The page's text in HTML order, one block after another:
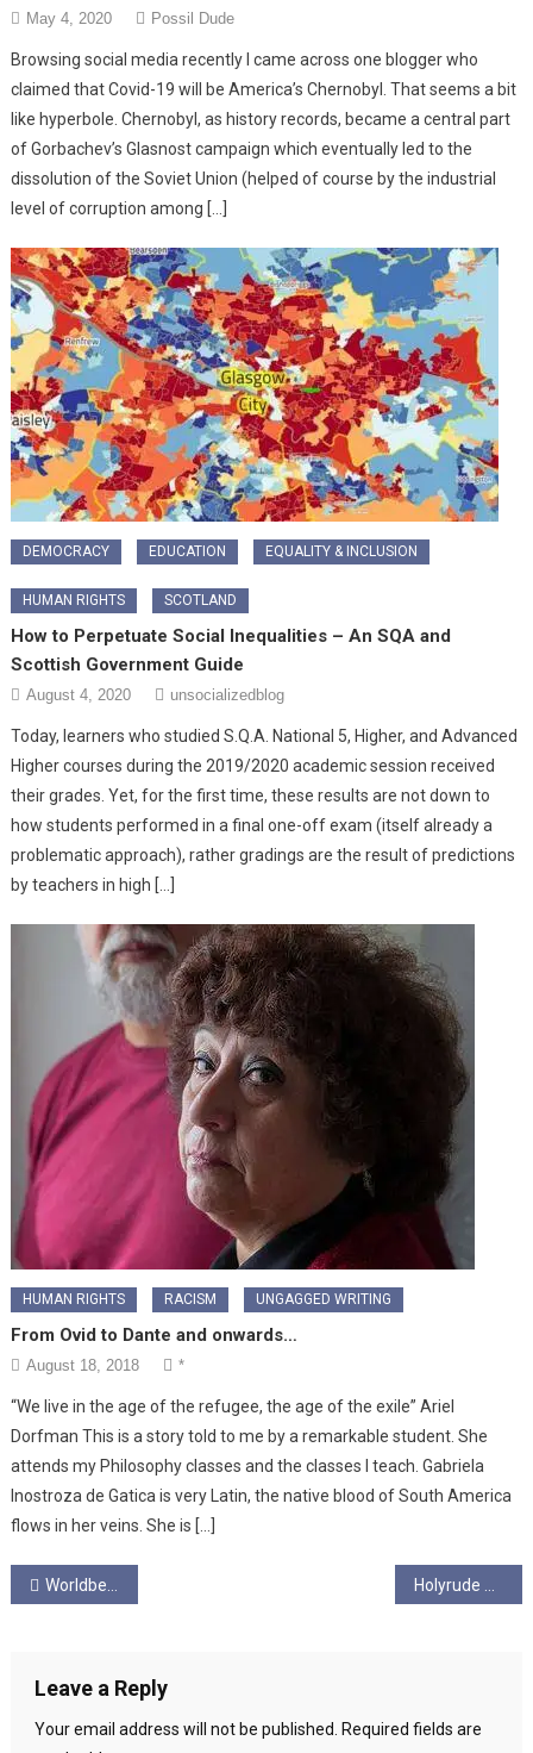
May 4, 2020 Possil Dude
Browsing social media recently I came across one blogger who
claimed that Covid-19 will be America’s Chernobyl. That seems a bit
like hyperbole. Chernobyl, as history records, became a central part
of Gorbachev’s Glasnost campaign which eventually led to the
dissolution of the Soviet Union (helped of course by the industrial
level of corruption among […]
DEMOCRACY EDUCATION EQUALITY & INCLUSION
HUMAN RIGHTS SCOTLAND
How to Perpetuate Social Inequalities – An SQA and
Scottish Government Guide
August 4, 2020 unsocializedblog
Today, learners who studied S.Q.A. National 5, Higher, and Advanced
Higher courses during the 2019/2020 academic session received
their grades. Yet, for the first time, these results are not down to
how students performed in a final one-off exam (itself already a
problematic approach), rather gradings are the result of predictions
by teachers in high […]
HUMAN RIGHTS RACISM UNGAGGED WRITING
From Ovid to Dante and onwards…
August 18, 2018 *
“We live in the age of the refugee, the age of the exile” Ariel
Dorfman This is a story told to me by a remarkable student. She
attends my Philosophy classes and the classes I teach. Gabriela
Inostroza de Gatica is very Latin, the native blood of South America
flows in her veins. She is […]
Post
Worldbeat with George Collins – Part Three – Ales from the Continent
Leave a Reply
Your email address will not be published.
Required fields are